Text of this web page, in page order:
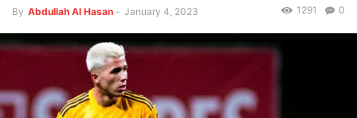
By Abdullah Al Hasan - January 4, 2023 0
1291